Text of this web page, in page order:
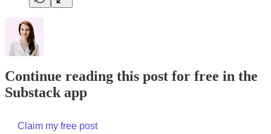
Continue reading this post for free in the
Substack app
Claim my free post